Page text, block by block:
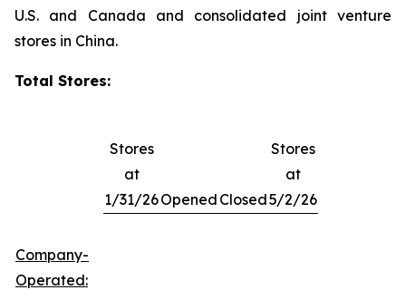
U.S. and Canada and consolidated joint venture
stores in China.
Total Stores:
Stores
at
1/31/26Opened Closed
Stores
at
5/2/26
Company-
Operated: